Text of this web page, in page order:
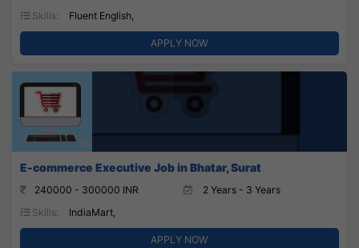
Skills:
Fluent English,
APPLY NOW
E-commerce Executive Job in Bhatar, Surat
240000 - 300000 INR
2 Years - 3 Years
Skills:
IndiaMart,
APPLY NOW